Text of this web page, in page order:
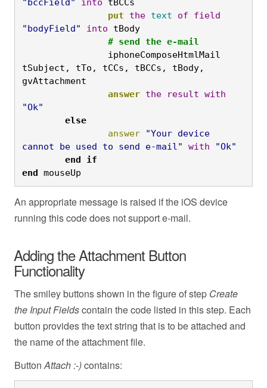
		put
the text of
field
"bodyField"
into tBody
		# send the e-mail
tSubject, tTo, tCCs, tBCCs, tBody,
gvAttachment
		answer
the result with
"Ok"
	else
		answer
"Your device
cannot be used to send e-mail"
with
"Ok"
	end
if
end mouseUp
An appropriate message is raised if the iOS device
running this code does not support e-mail.
Adding the Attachment Button
Functionality
The smiley buttons shown in the figure of step Create
the Input Fieldscontain the code listed in this step. Each
button provides the text string that is to be attached and
the name of the attachment file.
ButtonAttach :-)contains: